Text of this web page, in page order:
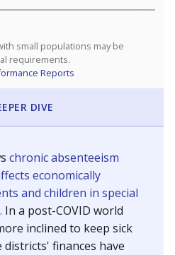
small populations may be
requirements.
Reports
DIVE
chronic absenteeism
economically
and children in special
In a post-COVID world
inclined to keep sick
finances have